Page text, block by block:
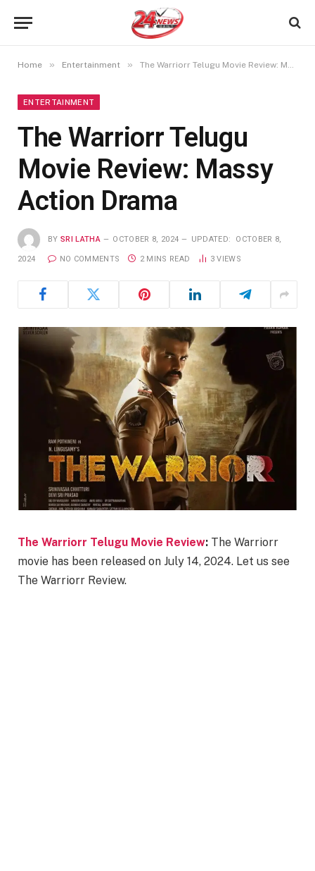
Home » Entertainment » The Warriorr Telugu Movie Review: Massy Action Drama
ENTERTAINMENT
The Warriorr Telugu
Movie Review: Massy
Action Drama
BY SRI LATHA OCTOBER 8, 2024 UPDATED: OCTOBER 8,
2024 NO COMMENTS 2 MINS READ 3VIEWS
The Warriorr Telugu Movie Review: The Warriorr
movie has been released on July 14, 2024. Let us see
The Warriorr Review.